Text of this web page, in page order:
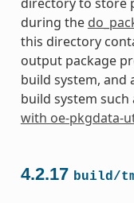
during the
this directory
output package
build system, and
build system such
with oe-pkgdata-
4.2.17 build/